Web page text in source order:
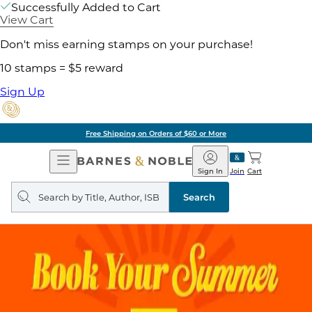
Successfully Added to Cart
View Cart
Don't miss earning stamps on your purchase!
10 stamps = $5 reward
Sign Up
Free Shipping on Orders of $60 or More
Open
Navigation
Barnes
&
Noble
Join
Sign In Cart
Search
query
Search